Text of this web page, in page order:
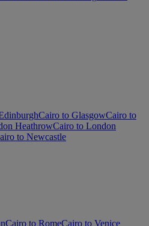
Cairo to GlasgowCairo to
HeathrowCairo to London
to Newcastle
Cairo to RomeCairo to Venice